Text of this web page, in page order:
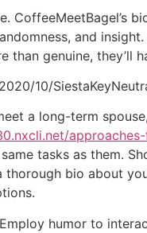
and
genuine,
a long-term
tasks as them.
bio about
humor to